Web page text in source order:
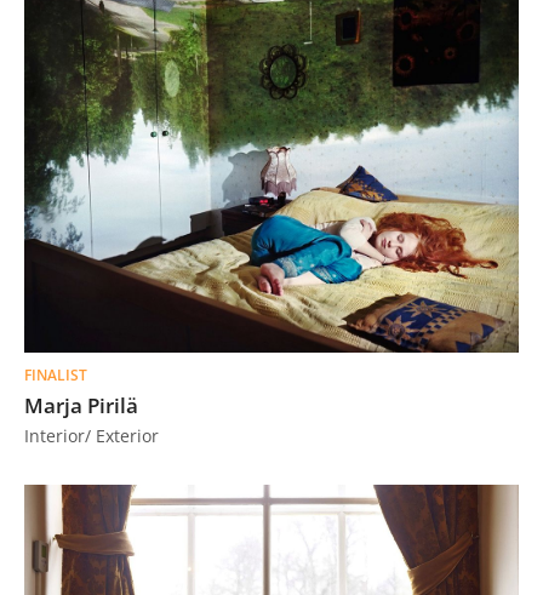
FINALIST
Marja Pirilä
Interior/ Exterior